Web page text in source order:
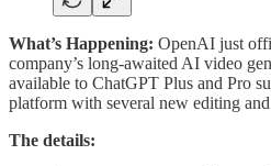
What’s Happening: OpenAI just
company’s long-awaited AI video
available to ChatGPT Plus and Pro
platform with several new editing
The details: